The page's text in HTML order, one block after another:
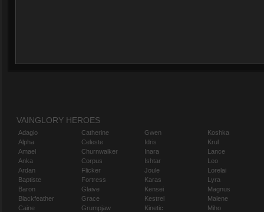
VAINGLORY HEROES
Adagio
Alpha
Amael
Anka
Ardan
Baptiste
Baron
Blackfeather
Caine
Catherine
Celeste
Churnwalker
Corpus
Flicker
Fortress
Glaive
Grace
Grumpjaw
Gwen
Idris
Inara
Ishtar
Joule
Karas
Kensei
Kestrel
Kinetic
Koshka
Krul
Lance
Leo
Lorelai
Lyra
Magnus
Malene
Miho